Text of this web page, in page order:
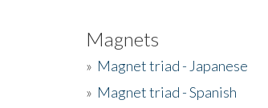
Magnets
» Magnet triad - Japanese
» Magnet triad - Spanish